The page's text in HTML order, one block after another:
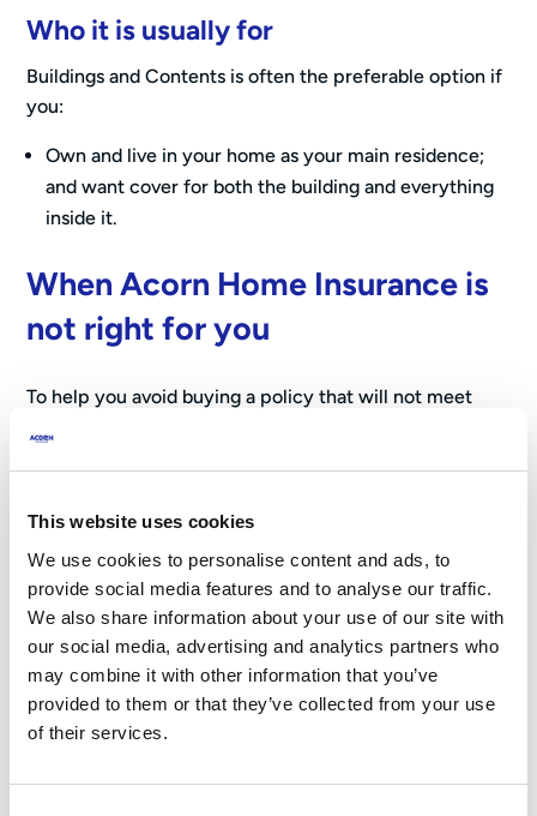
This website uses cookies
We use cookies to personalise content and ads, to
provide social media features and to analyse our traffic.
We also share information about your use of our site with
our social media, advertising and analytics partners who
may combine it with other information that you’ve
provided to them or that they’ve collected from your use
of their services.
Who it is usually for
Buildings and Contents is often the preferable option if
you:
Own and live in your home as your main residence;
and want cover for both the building and everything
inside it.
When Acorn Home Insurance is
not right for you
To help you avoid buying a policy that will not meet
rent out a property they own.
Student or shared accommodation –We do not
cover student houses or shared / multi‑occupancy
How to decide which level of